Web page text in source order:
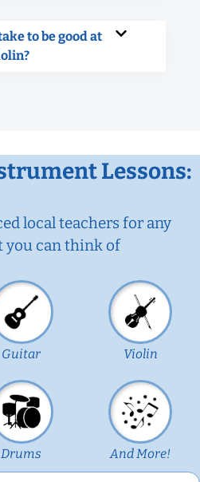
to be good at
Lessons:
local teachers for any
can think of
Guitar Violin
Drums And More!